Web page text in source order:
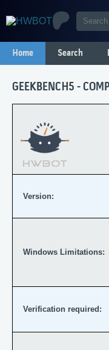
Home Search
GEEKBENCH5 -
Version:
Windows Limitations:
Verification required: